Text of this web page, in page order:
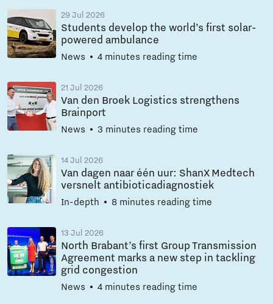
29 Jul 2026
Students develop the world’s first solar-
powered ambulance
News 4 minutes reading time
21 Jul 2026
Van den Broek Logistics strengthens
Brainport
News 3 minutes reading time
14 Jul 2026
Van dagen naar één uur: ShanX Medtech
versnelt antibioticadiagnostiek
In-depth 8 minutes reading time
13 Jul 2026
North Brabant’s first Group Transmission
Agreement marks a new step in tackling
grid congestion
News 4 minutes reading time